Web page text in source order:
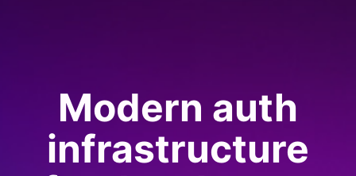
Modern auth
infrastructure